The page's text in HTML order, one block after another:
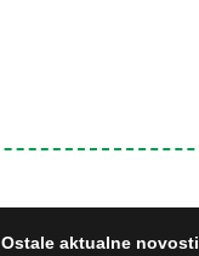
Ostale aktualne novosti